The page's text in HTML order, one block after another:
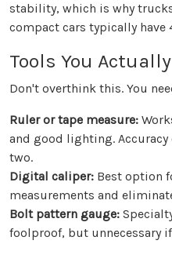
stability, which is why
compact cars typically have
Tools You
Don't overthink this. You
Ruler or tape measure:
and good lighting.
two.
Digital caliper: Best option
measurements and
Bolt pattern gauge:
foolproof, but unnecessary